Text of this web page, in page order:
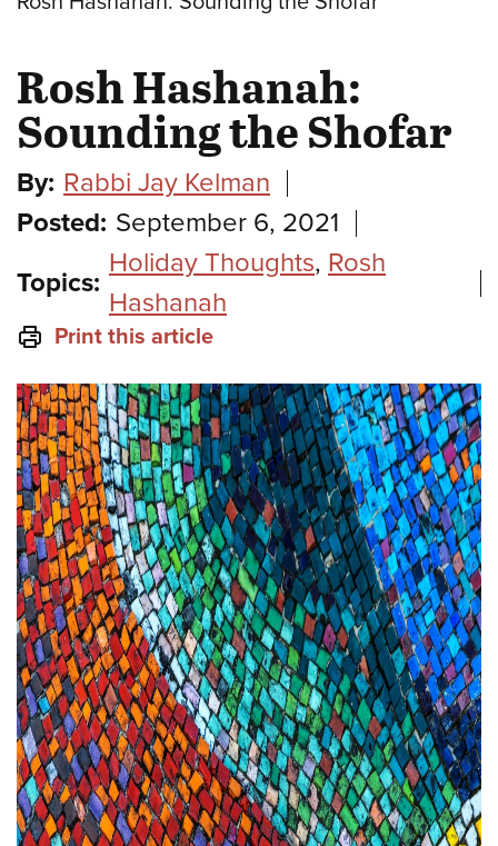
Rosh Hashanah:
Sounding the Shofar
By: Rabbi Jay Kelman
Posted: September 6, 2021
Topics:
Holiday Thoughts, Rosh
Hashanah
Print this article